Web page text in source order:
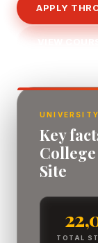
APPLY
VIEW
Key
Site
TOTAL